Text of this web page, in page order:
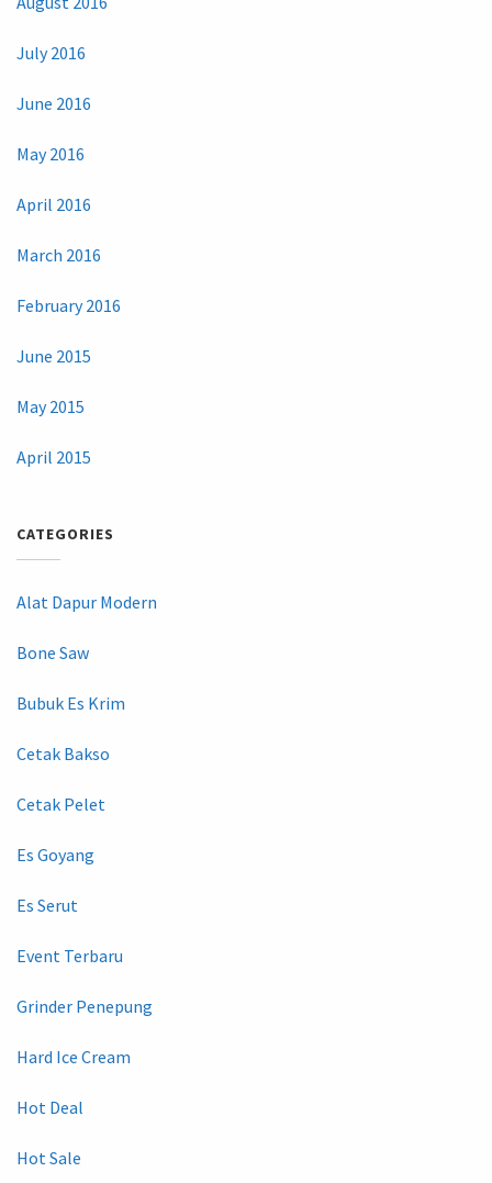
July 2016
June 2016
May 2016
April 2016
March 2016
February 2016
June 2015
May 2015
April 2015
CATEGORIES
Alat Dapur Modern
Bone Saw
Bubuk Es Krim
Cetak Bakso
Cetak Pelet
Es Goyang
Es Serut
Event Terbaru
Grinder Penepung
Hard Ice Cream
Hot Deal
Hot Sale